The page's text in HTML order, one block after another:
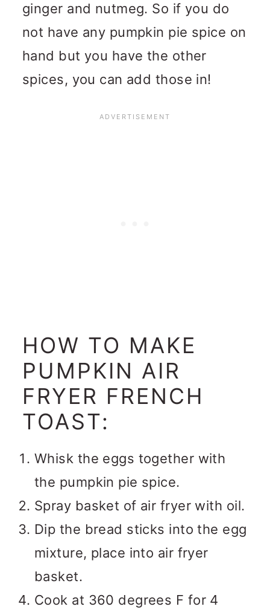
ginger and nutmeg. So if you do
not have any pumpkin pie spice on
hand but you have the other
spices, you can add those in!
HOW TO MAKE
PUMPKIN AIR
FRYER FRENCH
TOAST:
Whisk the eggs together with
the pumpkin pie spice.
Spray basket of air fryer with oil.
Dip the bread sticks into the egg
mixture, place into air fryer
basket.
Cook at 360 degrees F for 4